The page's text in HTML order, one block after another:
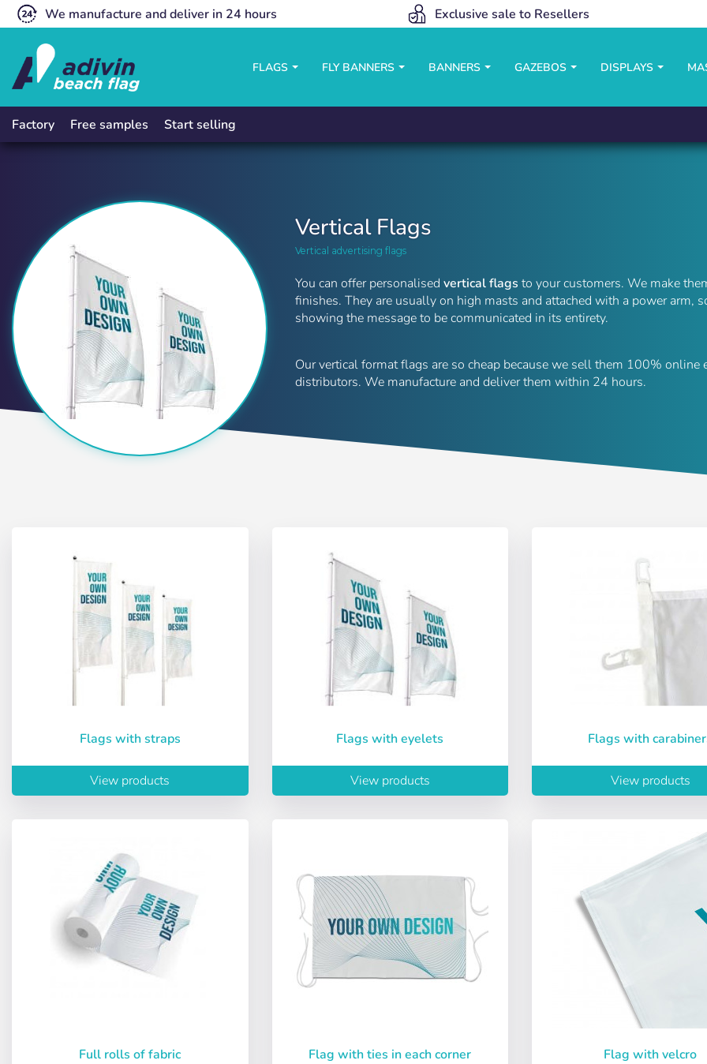
We manufacture and deliver in 24 hours Exclusive sale to Resellers
FLAGS FLY BANNERS BANNERS GAZEBOS DISPLAYS
Factory Free samples Start selling
Choose your language
Vertical flags | Adivin Beach Flag
Vertical Flags
Vertical advertising flags
You can offer personalised vertical flags to your customers. We make
finishes. They are usually on high masts and attached with a power arm,
showing the message to be communicated in its entirety.
Our vertical format flags are so cheap because we sell them 100% online
distributors. We manufacture and deliver them within 24 hours.
Flags with straps
View products
Flags with eyelets
View products
Flags with
View products
Full rolls of fabric Flag with ties in each corner Flag with velcro